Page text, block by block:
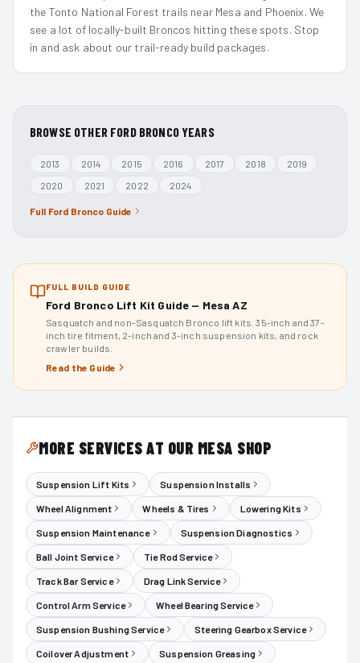
the Tonto National Forest trails near Mesa and Phoenix. We
see a lot of locally-built Broncos hitting these spots. Stop
in and ask about our trail-ready build packages.
BROWSE OTHER FORD BRONCOYEARS
2013 2014 2015 2016 2017 2018
2019
2020
2021 2022 2024
Full Ford Bronco Guide
FULL BUILD GUIDE
Ford Bronco Lift Kit Guide — Mesa AZ
Sasquatch and non-Sasquatch Bronco lift kits. 35-inch and 37-
inch tire fitment, 2-inch and 3-inch suspension kits, and rock
crawler builds.
Read the Guide
MORE SERVICES AT OUR MESA SHOP
Suspension Lift Kits Suspension Installs
Wheel Alignment Wheels & Tires Lowering Kits
Suspension Maintenance Suspension Diagnostics
Ball Joint Service Tie Rod Service
Track Bar Service Drag Link Service
Control Arm Service Wheel Bearing Service
Suspension Bushing Service Steering Gearbox Service
Coilover Adjustment Suspension Greasing